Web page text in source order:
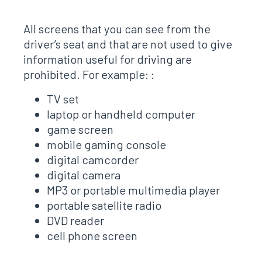
All screens that you can see from the
driver’s seat and that are not used to give
information useful for driving are
prohibited. For example: :
TV set
laptop or handheld computer
game screen
mobile gaming console
digital camcorder
digital camera
MP3 or portable multimedia player
portable satellite radio
DVD reader
cell phone screen